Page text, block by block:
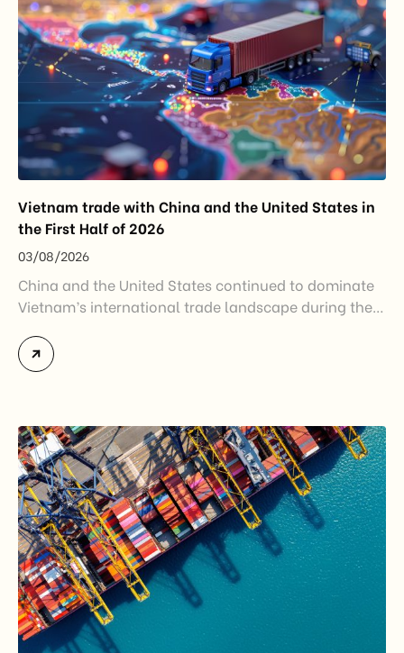
Vietnam trade with China and the United States in
the First Half of 2026
03/08/2026
China and the United States continued to dominate
Vietnam’s international trade landscape during the
accounted for more than half of Vietnam’s total
import-export turnover, highlighting their strategic
China remained Vietnam’s largest trading partner
and […]